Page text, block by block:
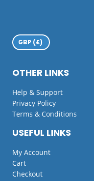
USEFUL LINKS
My Account
Cart
Checkout
OTHER LINKS
Help & Support
Privacy Policy
Terms & Conditions